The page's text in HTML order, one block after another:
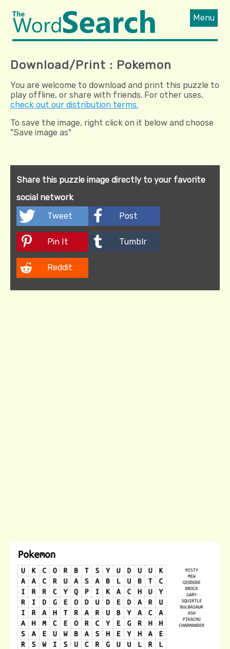
Menu
Download/Print : Pokemon
You are welcome to download and print this puzzle to
play offline, or share with friends. For other uses,
check out our distribution terms.
To save the image, right click on it below and choose
"Save image as"
Share this puzzle image directly to your favorite
social network
Tweet
Post
Pin It Tumblr
Reddit